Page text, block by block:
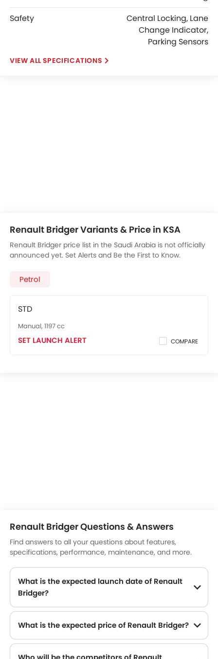
Safety
Central Locking, Lane
Change Indicator,
Parking Sensors
SPECIFICATIONS
Renault Bridger Variants & Price in KSA
Renault Bridger price list in the Saudi Arabia is not officially
announced yet. Set Alerts and Be the First to Know.
Petrol
STD
Manual, 1197 cc
SET LAUNCH ALERT COMPARE
Renault Bridger Questions & Answers
Find answers to all your questions about features,
specifications, performance, maintenance, and more.
What is the expected launch date of Renault
Bridger?
What is the expected price of Renault Bridger?